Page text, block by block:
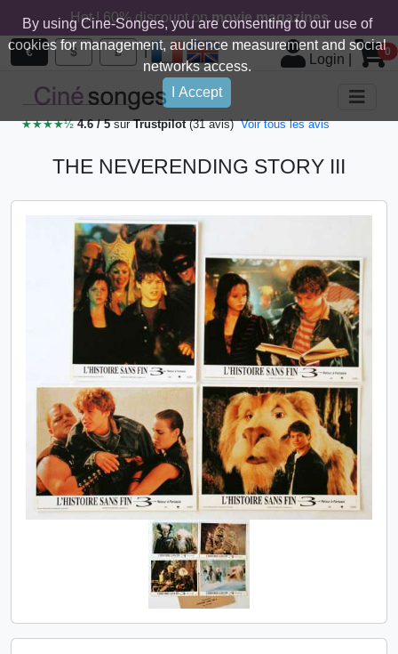
By using Cine-Songes, you are consenting to our use of
cookies for management, audience measurement and social
networks access.
I Accept
Hot ! 60% discount onmovie magazines
€ $ £ |
Login 0
★★★★½4.6 / 5surTrustpilot(31 avis) Voir tous les avis
THE NEVERENDING STORY III